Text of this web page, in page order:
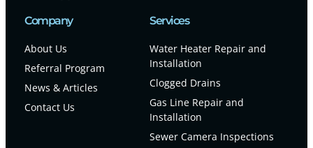
Company
About Us
Referral Program
News & Articles
Contact Us
Services
Water Heater Repair and
Installation
Clogged Drains
Gas Line Repair and
Installation
Sewer Camera Inspections